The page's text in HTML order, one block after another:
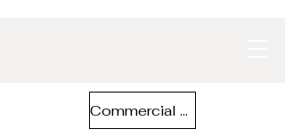
Commercial Contract Teak Furniture